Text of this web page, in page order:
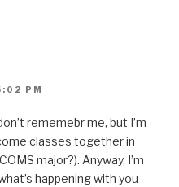
PM
rememebr me, but I’m
classes together in
major?). Anyway, I’m
happening with you